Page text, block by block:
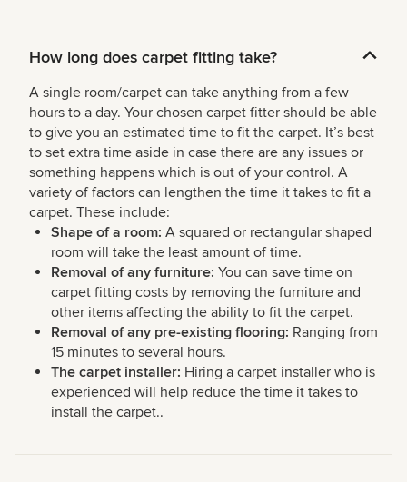
How long does carpet fitting take?
A single room/carpet can take anything from a few
hours to a day. Your chosen carpet fitter should be able
to give you an estimated time to fit the carpet. It’s best
to set extra time aside in case there are any issues or
something happens which is out of your control. A
variety of factors can lengthen the time it takes to fit a
carpet. These include:
Shape of a room: A squared or rectangular shaped
room will take the least amount of time.
Removal of any furniture: You can save time on
carpet fitting costs by removing the furniture and
other items affecting the ability to fit the carpet.
Removal of any pre-existing flooring: Ranging from
15 minutes to several hours.
The carpet installer: Hiring a carpet installer who is
experienced will help reduce the time it takes to
install the carpet..